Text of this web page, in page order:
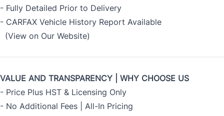
- Fully Detailed Prior to Delivery
- CARFAX Vehicle History Report Available
(View on Our Website)
VALUE AND TRANSPARENCY | WHY CHOOSE US
- Price Plus HST & Licensing Only
- No Additional Fees | All-In Pricing